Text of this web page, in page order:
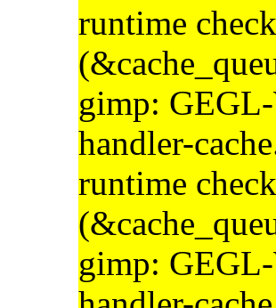
runtime
gimp:
handler-
runtime
gimp: